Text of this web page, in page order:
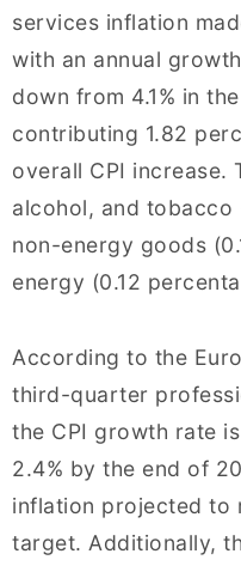
services inflation
with an annual
down from 4.1% in
contributing 1.82
overall CPI increase.
alcohol, and
non-energy goods
energy (0.12
According to the
third-quarter
the CPI growth rate
2.4% by the end of
inflation projected to
target. Additionally,